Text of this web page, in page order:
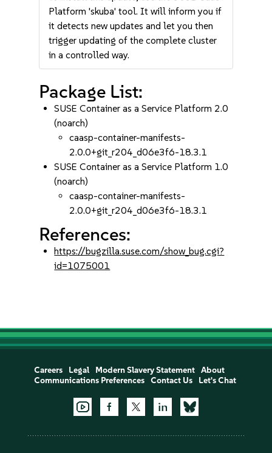
Platform 'skuba' tool. It will inform you if
it detects new updates and let you then
trigger updating of the complete cluster
in a controlled way.
Package List:
SUSE Container as a Service Platform 2.0
(noarch)
caasp-container-manifests-
2.0.0+git_r204_d06e3f6-18.3.1
SUSE Container as a Service Platform 1.0
(noarch)
caasp-container-manifests-
2.0.0+git_r204_d06e3f6-18.3.1
References:
https://bugzilla.suse.com/show_bug.cgi?
id=1075001
Careers Legal Modern Slavery Statement
About
Communications Preferences
Contact Us Let's Chat